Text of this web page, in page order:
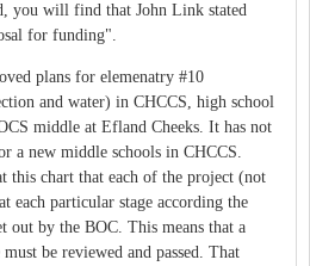
you will find that John Link stated
for funding".
plans for elemenatry #10
and water) in CHCCS, high school
middle at Efland Cheeks. It has not
a new middle schools in CHCCS.
this chart that each of the project (not
each particular stage according the
out by the BOC. This means that a
be reviewed and passed. That